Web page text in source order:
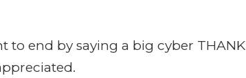
to end by saying a big cyber THANK